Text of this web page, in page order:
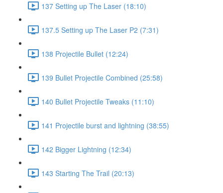
137 Setting up The Laser (18:10)
137.5 Setting up The Laser P2 (7:31)
138 Projectile Bullet (12:24)
139 Bullet Projectile Combined (25:58)
140 Bullet Projectile Tweaks (11:10)
141 Projectile burst and lightning (38:55)
142 Bigger Lightning (12:34)
143 Starting The Trail (20:13)